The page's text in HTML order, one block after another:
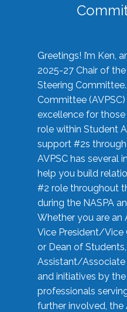
Greetings! I’m Ken,
2025-27 Chair of
Steering
Committee
excellence for
role within Student
support #2s
AVPSC has several
help you build
#2 role throughout
during the NASPA
Whether you are
Vice President/Vice
or Dean of
Assistant/
and initiatives by
professionals
further involved, the